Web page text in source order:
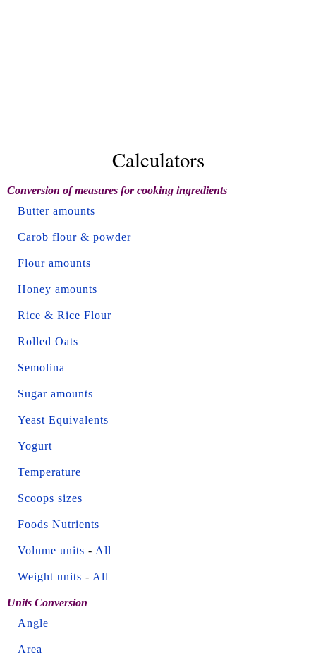
Calculators
Conversion of measures for cooking ingredients
Butter amounts
Carob flour & powder
Flour amounts
Honey amounts
Rice & Rice Flour
Rolled Oats
Semolina
Sugar amounts
Yeast Equivalents
Yogurt
Temperature
Scoops sizes
Foods Nutrients
Volume units - All
Weight units - All
Units Conversion
Angle
Area